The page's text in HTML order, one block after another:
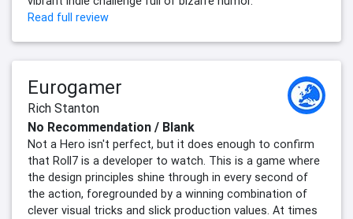
Read full review
Eurogamer
Rich Stanton
No Recommendation / Blank
Not a Hero isn't perfect, but it does enough to confirm
that Roll7 is a developer to watch. This is a game where
the design principles shine through in every second of
the action, foregrounded by a winning combination of
clever visual tricks and slick production values. At times